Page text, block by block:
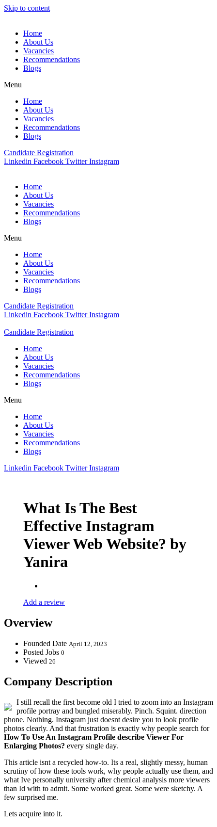
Skip to content
Home
About Us
Vacancies
Recommendations
Blogs
Menu
Home
About Us
Vacancies
Recommendations
Blogs
Candidate Registration
Linkedin Facebook Twitter Instagram
Home
About Us
Vacancies
Recommendations
Blogs
Menu
Home
About Us
Vacancies
Recommendations
Blogs
Candidate Registration
Linkedin Facebook Twitter Instagram
Candidate Registration
Home
About Us
Vacancies
Recommendations
Blogs
Menu
Home
About Us
Vacancies
Recommendations
Blogs
Linkedin Facebook Twitter Instagram
What Is The Best
Effective Instagram
Viewer Web Website? by
Yanira
Add a review
Overview
Founded Date April 12, 2023
Posted Jobs 0
Viewed 26
Company Description
I still recall the first become old I tried to zoom into an Instagram
profile portray and bungled miserably. Pinch. Squint. direction
phone. Nothing. Instagram just doesnt desire you to look profile
photos clearly. And that frustration is exactly why people search for
How To Use An Instagram Profile describe Viewer For
Enlarging Photos? every single day.
This article isnt a recycled how-to. Its a real, slightly messy, human
scrutiny of how these tools work, why people actually use them, and
what Ive personally university after chemical analysis more viewers
than Id with to admit. Some worked great. Some were sketchy. A
few surprised me.
Lets acquire into it.